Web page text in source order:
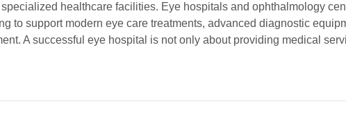
healthcare facilities. Eye hospitals and ophthalmology
to support modern eye care treatments, advanced diagnostic
A successful eye hospital is not only about providing medical